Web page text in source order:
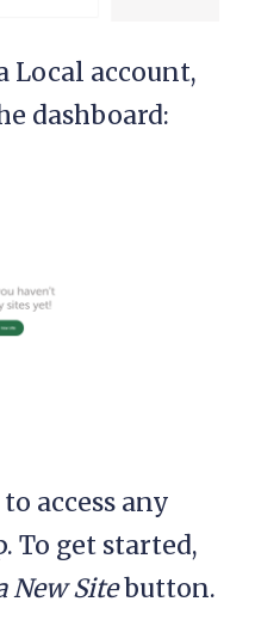
Local account,
dashboard:
access any
To get started,
New Sitebutton.